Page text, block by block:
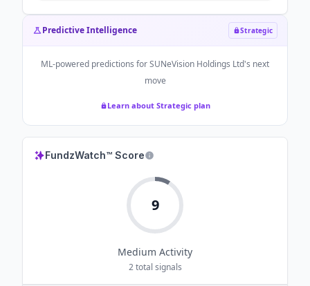
Predictive Intelligence Strategic
ML-powered predictions forSUNeVision Holdings Ltd's next
move
Learn about Strategic plan
FundzWatch™ Score
9
Medium Activity
2total signals